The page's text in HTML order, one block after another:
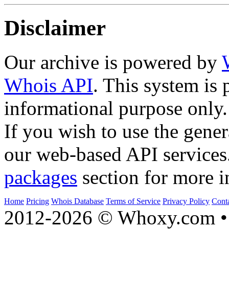
Disclaimer
Our archive is powered by
Whois API. This system is
informational purpose only.
If you wish to use the
our web-based API
packages section for more
Home Pricing Whois Database Terms of Service Privacy Policy
2012-2026 © Whoxy.com